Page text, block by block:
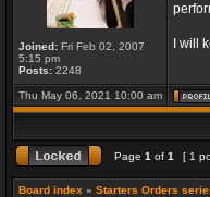
Joined: Fri Feb 02, 2007
5:15 pm
Posts: 2248
I will
Thu May 06, 2021 10:00 am
Page 1 of 1 [ 1
Board index » Starters Orders